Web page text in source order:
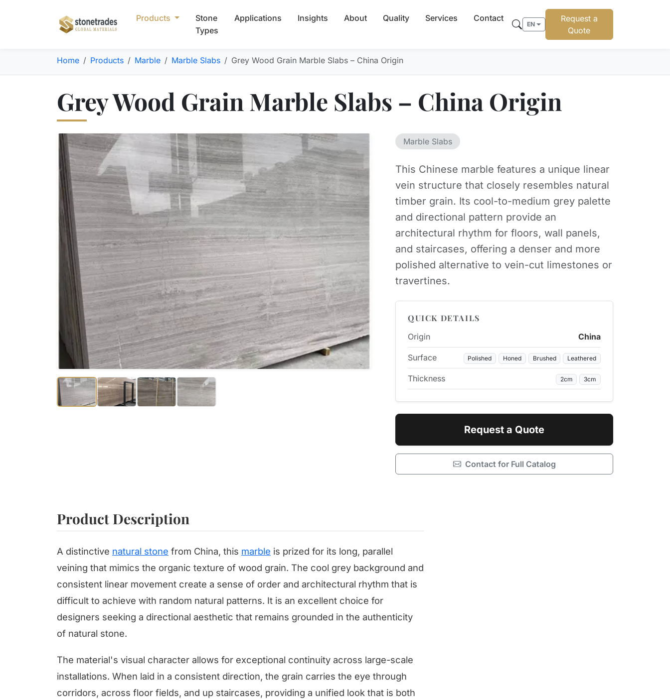
Products
Stone
Types
Applications Insights About Quality Services Contact
EN
Request a
Quote
Home Products Marble Marble Slabs Grey Wood Grain Marble Slabs – China Origin
Grey Wood Grain Marble Slabs – China Origin
Marble Slabs
This Chinese marble features a unique linear
vein structure that closely resembles natural
timber grain. Its cool-to-medium grey palette
and directional pattern provide an
architectural rhythm for floors, wall panels,
and staircases, offering a denser and more
polished alternative to vein-cut limestones or
travertines.
QUICK DETAILS
Origin China
Surface Polished Honed Brushed Leathered
Thickness 2cm 3cm
Request a Quote
Contact for Full Catalog
Product Description
A distinctive natural stone from China, this marble is prized for its long, parallel
veining that mimics the organic texture of wood grain. The cool grey background and
consistent linear movement create a sense of order and architectural rhythm that is
difficult to achieve with random natural patterns. It is an excellent choice for
designers seeking a directional aesthetic that remains grounded in the authenticity
of natural stone.
The material's visual character allows for exceptional continuity across large-scale
installations. When laid in a consistent direction, the grain carries the eye through
corridors, across floor fields, and up staircases, providing a unified look that is both